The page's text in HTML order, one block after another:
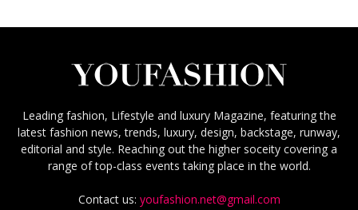
Leading fashion, Lifestyle and luxury Magazine, featuring the
latest fashion news, trends, luxury, design, backstage, runway,
editorial and style. Reaching out the higher soceity covering a
range of top-class events taking place in the world.
Contact us: youfashion.net@gmail.com